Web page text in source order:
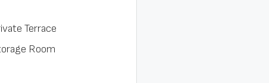
Terrace
Room